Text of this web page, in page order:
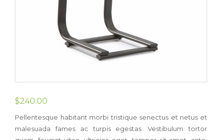
$240.00
Pellentesque habitant morbi tristique senectus et netus et
malesuada fames ac turpis egestas. Vestibulum tortor